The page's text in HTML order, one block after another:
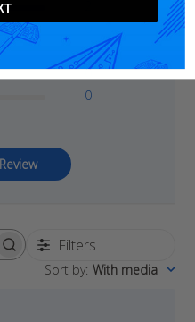
0
0
0
0
Filters
Sort by: With media